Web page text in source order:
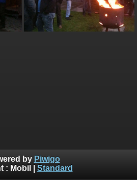
by Piwigo
: Mobil Standard